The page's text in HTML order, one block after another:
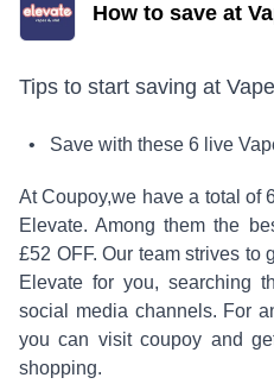
How to save at
Tips to start saving at
• Save with these 6 live
At Coupoy,we have a total of
Elevate. Among them the
£52 OFF. Our team strives to
Elevate for you, searching
social media channels. For
you can visit coupoy and
shopping.